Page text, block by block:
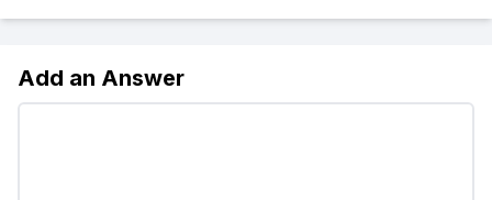
Add an Answer